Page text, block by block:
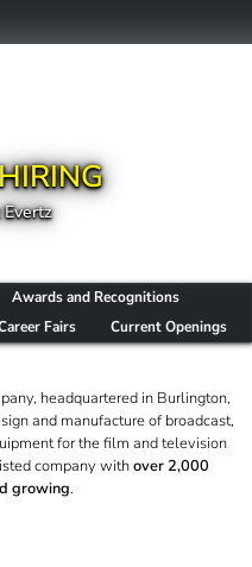
Awards and Recognitions
Fairs Current Openings
headquartered in Burlington,
and manufacture of broadcast,
for the film and television
company withover 2,000
growing.